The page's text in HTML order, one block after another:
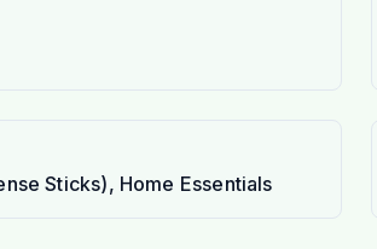
Sticks), Home Essentials